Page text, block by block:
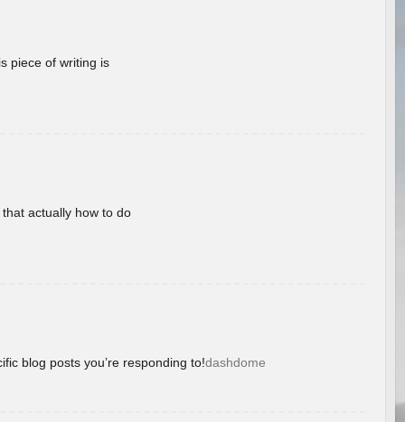
piece of writing is
actually how to do
blog posts you’re responding to!dashdome